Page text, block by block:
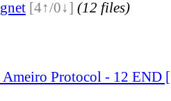
[4↑/0↓] (12 files)
Protocol - 12 END